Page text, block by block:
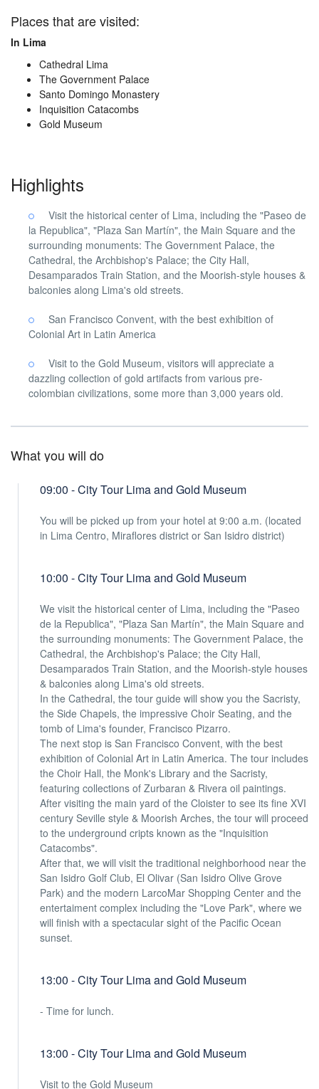
Places that are visited:
In Lima
Cathedral Lima
The Government Palace
Santo Domingo Monastery
Inquisition Catacombs
Gold Museum
Highlights
Visit the historical center of Lima, including the "Paseo de
la Republica", "Plaza San Martín", the Main Square and the
surrounding monuments: The Government Palace, the
Cathedral, the Archbishop's Palace; the City Hall,
Desamparados Train Station, and the Moorish-style houses &
balconies along Lima's old streets.
San Francisco Convent, with the best exhibition of
Colonial Art in Latin America
Visit to the Gold Museum, visitors will appreciate a
dazzling collection of gold artifacts from various pre-
colombian civilizations, some more than 3,000 years old.
What you will do
09:00 - City Tour Lima and Gold Museum
You will be picked up from your hotel at 9:00 a.m. (located
in Lima Centro, Miraflores district or San Isidro district)
10:00 - City Tour Lima and Gold Museum
We visit the historical center of Lima, including the "Paseo
de la Republica", "Plaza San Martín", the Main Square and
the surrounding monuments: The Government Palace, the
Cathedral, the Archbishop's Palace; the City Hall,
Desamparados Train Station, and the Moorish-style houses
& balconies along Lima's old streets.
In the Cathedral, the tour guide will show you the Sacristy,
the Side Chapels, the impressive Choir Seating, and the
tomb of Lima's founder, Francisco Pizarro.
The next stop is San Francisco Convent, with the best
exhibition of Colonial Art in Latin America. The tour includes
the Choir Hall, the Monk's Library and the Sacristy,
featuring collections of Zurbaran & Rivera oil paintings.
After visiting the main yard of the Cloister to see its fine XVI
century Seville style & Moorish Arches, the tour will proceed
to the underground cripts known as the "Inquisition
Catacombs".
After that, we will visit the traditional neighborhood near the
San Isidro Golf Club, El Olivar (San Isidro Olive Grove
Park) and the modern LarcoMar Shopping Center and the
entertaiment complex including the "Love Park", where we
will finish with a spectacular sight of the Pacific Ocean
sunset.
13:00 - City Tour Lima and Gold Museum
- Time for lunch.
13:00 - City Tour Lima and Gold Museum
Visit to the Gold Museum